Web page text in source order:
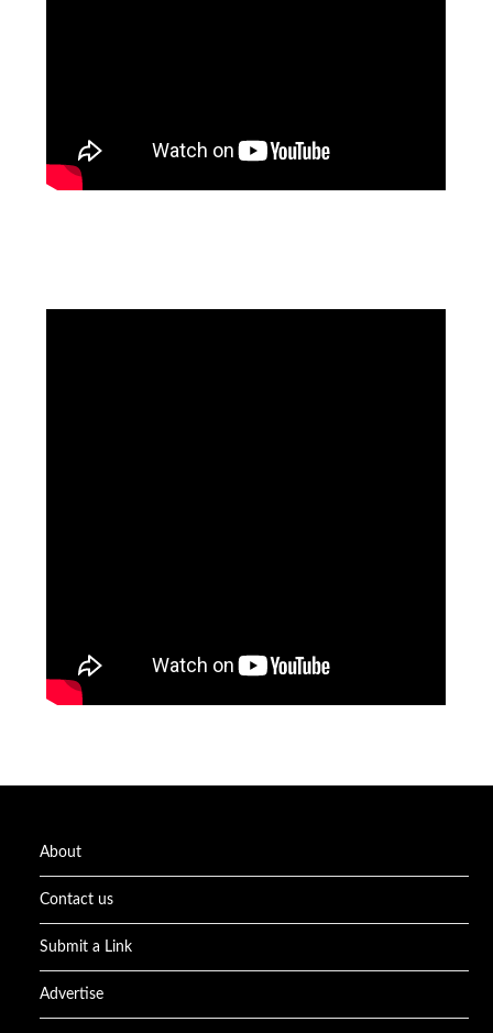
About
Contact us
Submit a Link
Advertise